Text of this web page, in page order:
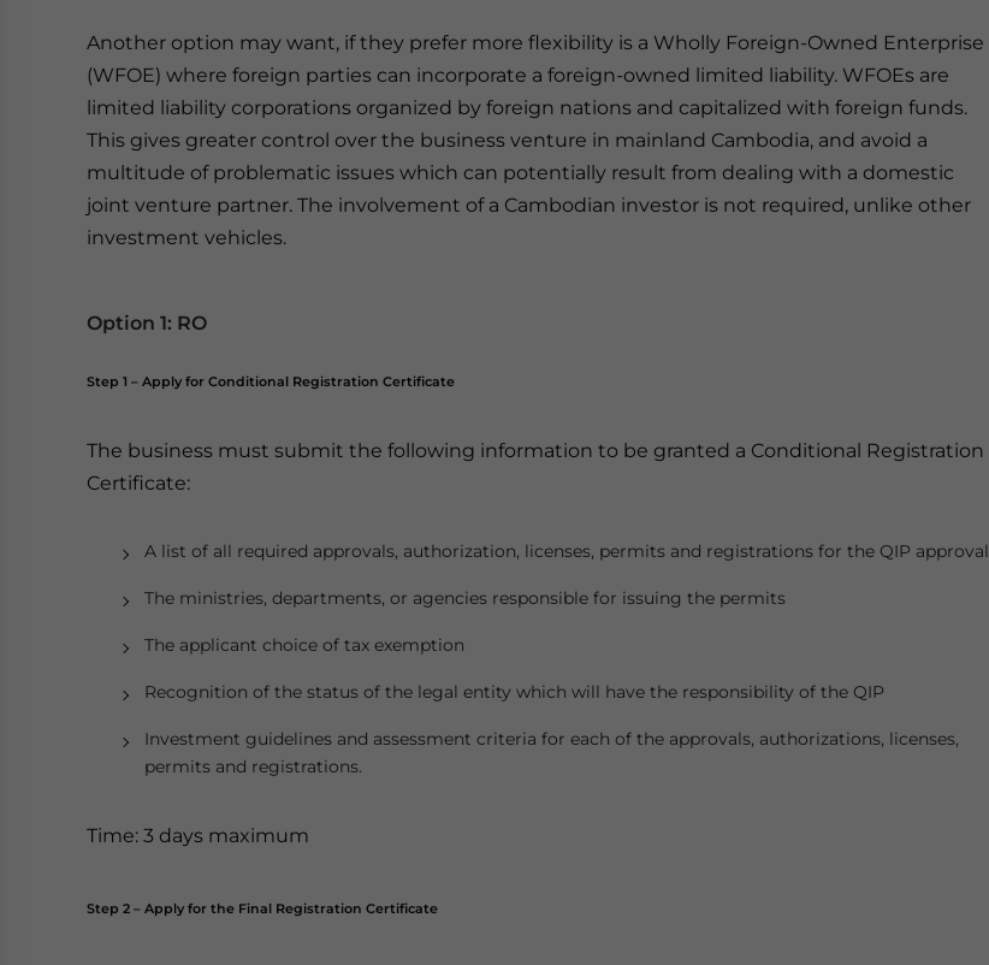
Another option may want, if they prefer more flexibility is a Wholly Foreign-Owned Enterprise
(WFOE) where foreign parties can incorporate a foreign-owned limited liability. WFOEs are
limited liability corporations organized by foreign nations and capitalized with foreign funds.
This gives greater control over the business venture in mainland Cambodia, and avoid a
multitude of problematic issues which can potentially result from dealing with a domestic
joint venture partner. The involvement of a Cambodian investor is not required, unlike other
investment vehicles.
Option 1: RO
Step 1 – Apply for Conditional Registration Certificate
The business must submit the following information to be granted a Conditional Registration
Certificate:
A list of all required approvals, authorization, licenses, permits and registrations for the QIP approval
The ministries, departments, or agencies responsible for issuing the permits
The applicant choice of tax exemption
Recognition of the status of the legal entity which will have the responsibility of the QIP
Investment guidelines and assessment criteria for each of the approvals, authorizations, licenses,
permits and registrations.
Time: 3 days maximum
Step 2 – Apply for the Final Registration Certificate